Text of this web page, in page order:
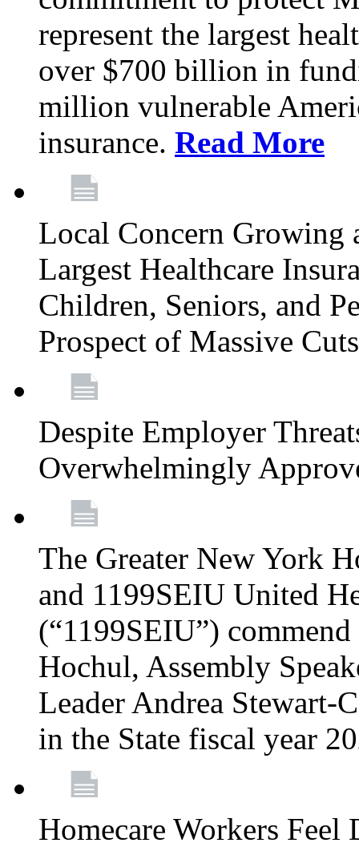
represent the largest
over $700 billion in
million vulnerable
insurance. Read More
Local Concern Growing
Largest Healthcare
Children, Seniors, and
Prospect of Massive
Despite Employer
Overwhelmingly
The Greater New York
and 1199SEIU United
(“1199SEIU”)
Hochul, Assembly
Leader Andrea Stewart-
in the State fiscal year
Homecare Workers